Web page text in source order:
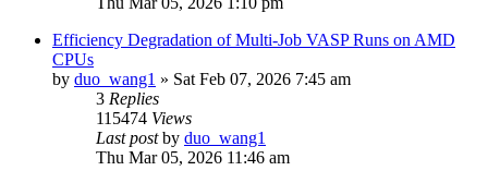
Efficiency Degradation of Multi-Job VASP Runs on AMD
CPUs
by duo_wang1 » Sat Feb 07, 2026 7:45 am
3 Replies
115474 Views
Last postby duo_wang1
Thu Mar 05, 2026 11:46 am